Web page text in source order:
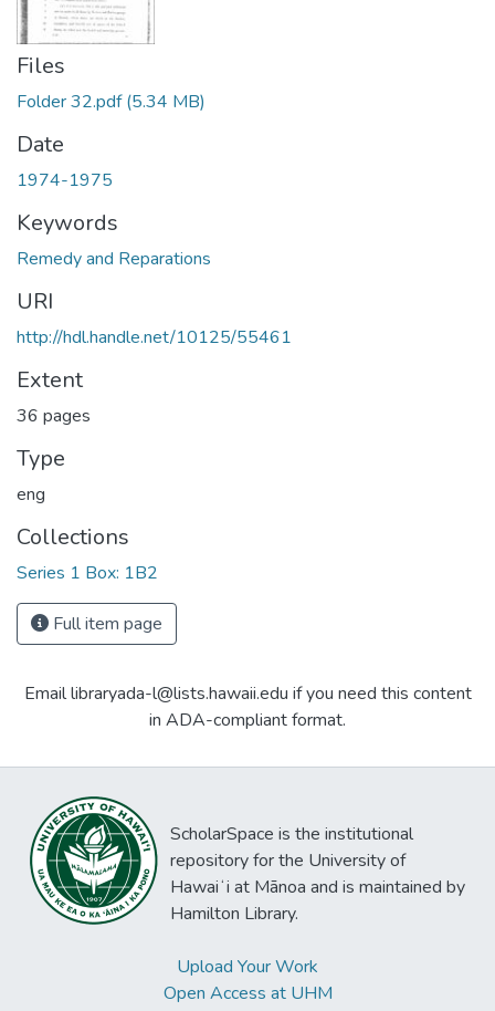
Files
Folder 32.pdf(5.34 MB)
Date
1974-1975
Keywords
Remedy and Reparations
URI
http://hdl.handle.net/10125/55461
Extent
36 pages
Type
eng
Collections
Series 1 Box: 1B2
Full item page
Email libraryada-l@lists.hawaii.edu if you need this content
in ADA-compliant format.
ScholarSpace is the institutional
repository for the University of
Hawaiʻi at Mānoa and is maintained by
Hamilton Library.
Upload Your Work
Open Access at UHM